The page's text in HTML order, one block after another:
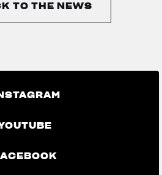
TO THE NEWS